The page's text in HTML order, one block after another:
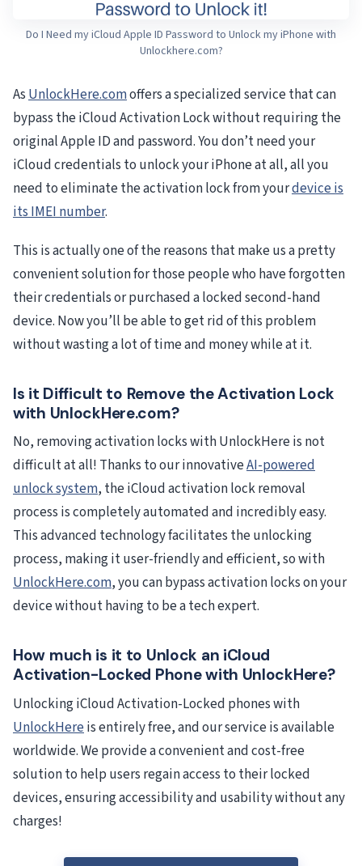
Do I Need my iCloud Apple ID Password to Unlock my iPhone with
Unlockhere.com?
As UnlockHere.comoffers a specialized service that can
bypass the iCloud Activation Lock without requiring the
original Apple ID and password. You don’t need your
iCloud credentials to unlock your iPhone at all, all you
need to eliminate the activation lock from yourdevice is
its IMEI number.
This is actually one of the reasons that make us a pretty
convenient solution for those people who have forgotten
their credentials or purchased a locked second-hand
device. Now you’ll be able to get rid of this problem
without wasting a lot of time and money while at it.
Is it Difficult to Remove the Activation Lock
with UnlockHere.com?
No, removing activation locks with UnlockHere is not
difficult at all! Thanks to our innovativeAI-powered
unlock system, the iCloud activation lock removal
process is completely automated and incredibly easy.
This advanced technology facilitates the unlocking
process, making it user-friendly and efficient, so with
UnlockHere.com, you can bypass activation locks on your
device without having to be a tech expert.
How much is it to Unlock an iCloud
Activation-Locked Phone with UnlockHere?
Unlocking iCloud Activation-Locked phones with
UnlockHereis entirely free, and our service is available
worldwide. We provide a convenient and cost-free
solution to help users regain access to their locked
devices, ensuring accessibility and usability without any
charges!